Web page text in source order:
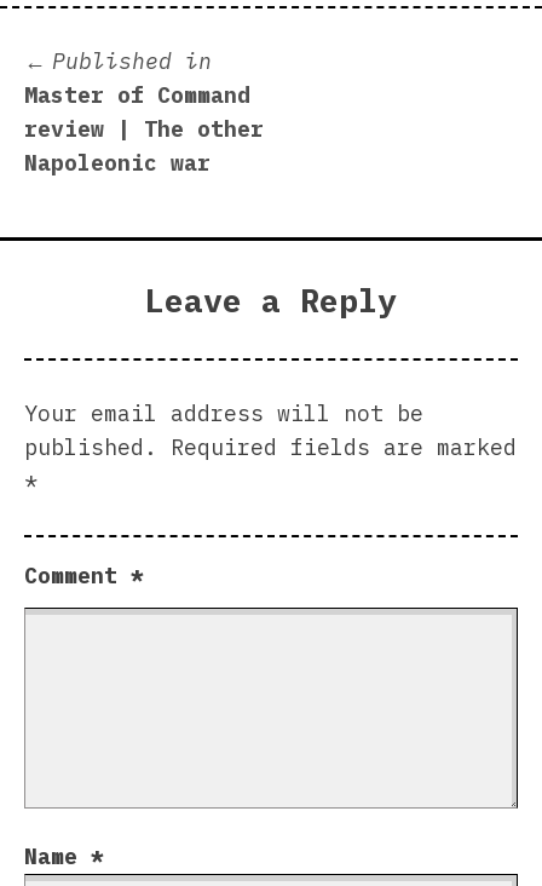
Post
navigation
Published in
Master of Command
review | The other
Napoleonic war
Leave a Reply
Your email address will not be
published.
Required fields are marked
*
Comment *
Name *